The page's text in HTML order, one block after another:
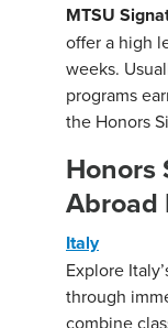
MTSU
offer a high
weeks.
programs
the Honors
Honors
Abroad
Italy
Explore
through
combine